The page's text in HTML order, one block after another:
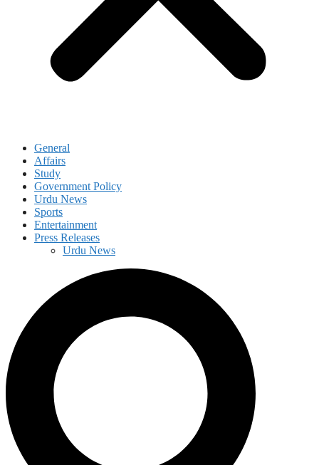
General
Affairs
Study
Government Policy
Urdu News
Sports
Entertainment
Press Releases
Urdu News